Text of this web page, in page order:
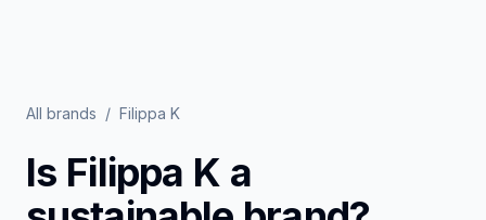
All brands / Filippa K
Is Filippa K a